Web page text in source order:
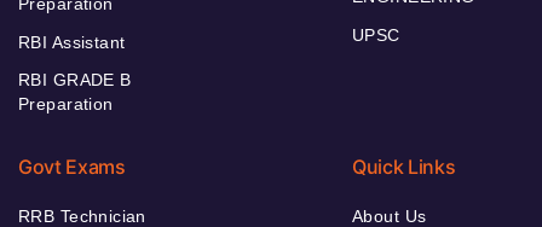
RBI Assistant
RBI GRADE B
Preparation
UPSC
Govt Exams
RRB Technician
Quick Links
About Us